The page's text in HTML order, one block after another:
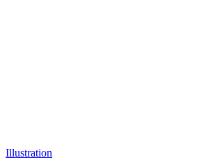
Illustration